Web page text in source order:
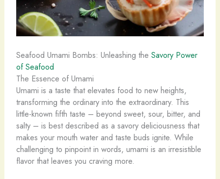
Seafood Umami Bombs: Unleashing the Savory Power
of Seafood
The Essence of Umami
Umami is a taste that elevates food to new heights,
transforming the ordinary into the extraordinary. This
little-known fifth taste – beyond sweet, sour, bitter, and
salty – is best described as a savory deliciousness that
makes your mouth water and taste buds ignite. While
challenging to pinpoint in words, umami is an irresistible
flavor that leaves you craving more.